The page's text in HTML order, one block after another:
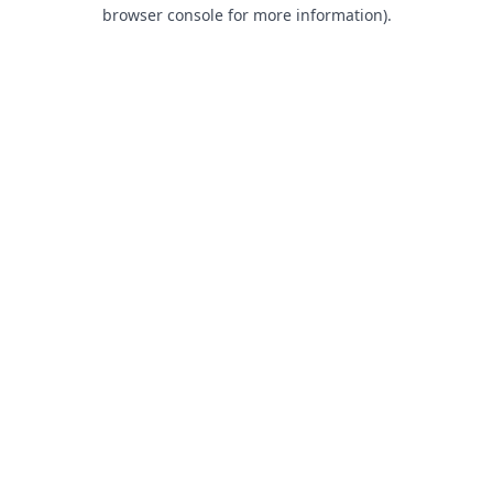
browser console for more information).